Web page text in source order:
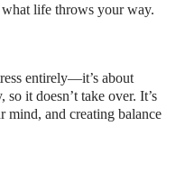
life throws your way.
entirely—it’s about
it doesn’t take over. It’s
and creating balance